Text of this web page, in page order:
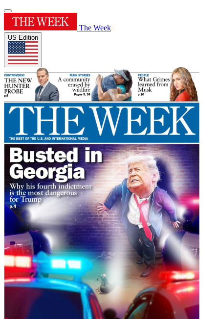
The Week
US Edition